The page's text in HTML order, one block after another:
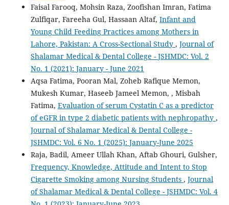
Faisal Farooq, Mohsin Raza, Zoofishan Imran, Fatima
Zulfiqar, Fareeha Gul, Hassaan Altaf, Infant and
Young Child Feeding Practices among Mothers in
Lahore, Pakistan: A Cross-Sectional Study , Journal of
Shalamar Medical & Dental College - JSHMDC: Vol. 2
No. 1 (2021): January - June 2021
Aqsa Fatima, Pooran Mal, Zoheb Rafique Memon,
Mukesh Kumar, Haseeb Jameel Memon, , Misbah
Fatima, Evaluation of serum Cystatin C as a predictor
of eGFR in type 2 diabetic patients with nephropathy ,
Journal of Shalamar Medical & Dental College -
JSHMDC: Vol. 6 No. 1 (2025): January-June 2025
Raja, Badil, Ameer Ullah Khan, Aftab Ghouri, Gulsher,
Frequency, Knowledge, Attitude and Intent to Stop
Cigarette Smoking among Nursing Students , Journal
of Shalamar Medical & Dental College - JSHMDC: Vol. 4